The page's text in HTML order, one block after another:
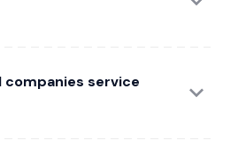
service